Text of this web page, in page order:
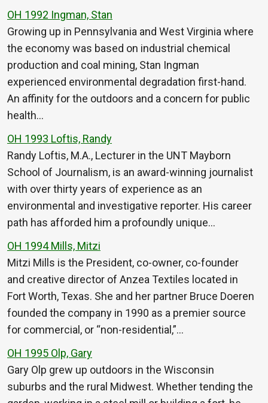
OH 1992 Ingman, Stan
Growing up in Pennsylvania and West Virginia where
the economy was based on industrial chemical
production and coal mining, Stan Ingman
experienced environmental degradation first-hand.
An affinity for the outdoors and a concern for public
health…
OH 1993 Loftis, Randy
Randy Loftis, M.A., Lecturer in the UNT Mayborn
School of Journalism, is an award-winning journalist
with over thirty years of experience as an
environmental and investigative reporter. His career
path has afforded him a profoundly unique…
OH 1994 Mills, Mitzi
Mitzi Mills is the President, co-owner, co-founder
and creative director of Anzea Textiles located in
Fort Worth, Texas. She and her partner Bruce Doeren
founded the company in 1990 as a premier source
for commercial, or “non-residential,”…
OH 1995 Olp, Gary
Gary Olp grew up outdoors in the Wisconsin
suburbs and the rural Midwest. Whether tending the